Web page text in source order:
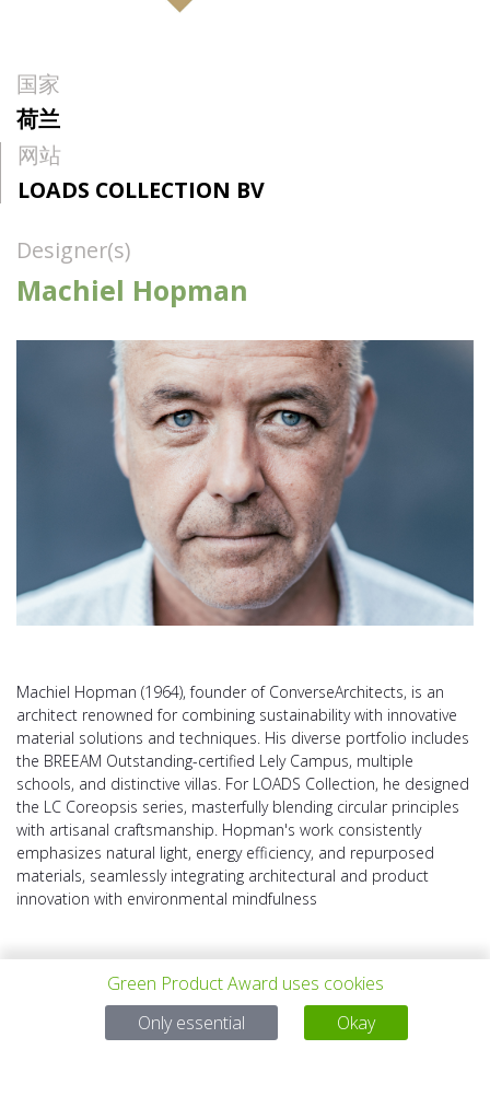
国家
荷兰
网站
LOADS COLLECTION BV
Designer(s)
Machiel Hopman
Machiel Hopman (1964), founder of ConverseArchitects, is an
architect renowned for combining sustainability with innovative
material solutions and techniques. His diverse portfolio includes
the BREEAM Outstanding-certified Lely Campus, multiple
schools, and distinctive villas. For LOADS Collection, he designed
the LC Coreopsis series, masterfully blending circular principles
with artisanal craftsmanship. Hopman's work consistently
emphasizes natural light, energy efficiency, and repurposed
materials, seamlessly integrating architectural and product
innovation with environmental mindfulness
Green Product Award uses cookies
Only essential
Okay